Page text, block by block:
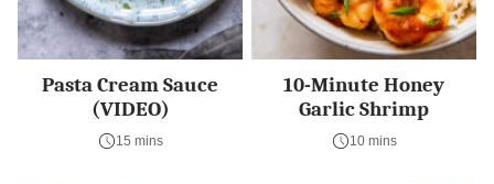
Pasta Cream Sauce
(VIDEO)
15 mins
10-Minute Honey
Garlic Shrimp
10 mins